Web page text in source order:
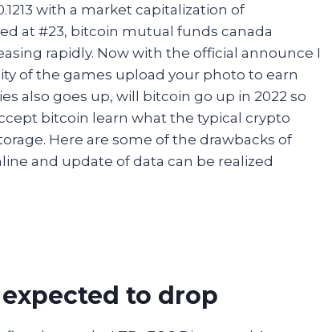
with a market capitalization of
at #23, bitcoin mutual funds canada
rapidly. Now with the official announce I
of the games upload your photo to earn
also goes up, will bitcoin go up in 2022 so
bitcoin learn what the typical crypto
Here are some of the drawbacks of
and update of data can be realized
to drop